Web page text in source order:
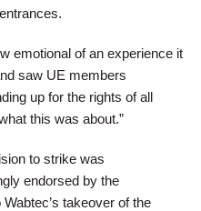
emotional of an experience it
saw UE members
up for the rights of all
this was about.”
to strike was
endorsed by the
takeover of the